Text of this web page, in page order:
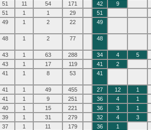
51 11 54 171 42
9
51 1 1 29
51
49 1 2 22 49
48 1 2 77 48
43 1 63 288 34 4
5
43 1 17 119 41
2
41 1 8 53 41
41 1 49 455 27 12
1
41 1 9 251 36 4
1
40 1 15 221 36 3
1
39 1 31 279 32 4
3
37 1 11 179 36
1